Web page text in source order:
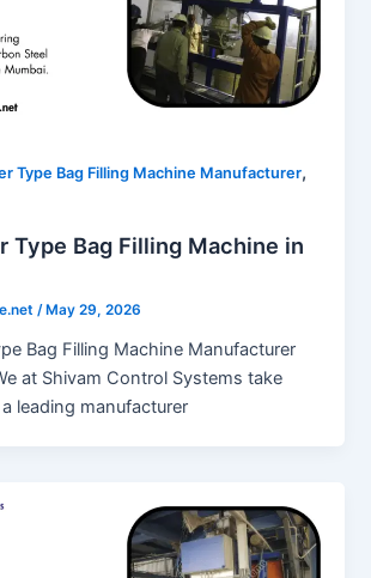
Type Bag Filling Machine Manufacturer,
Type Bag Filling Machine in
/May 29, 2026
Bag Filling Machine Manufacturer
at Shivam Control Systems take
leading manufacturer